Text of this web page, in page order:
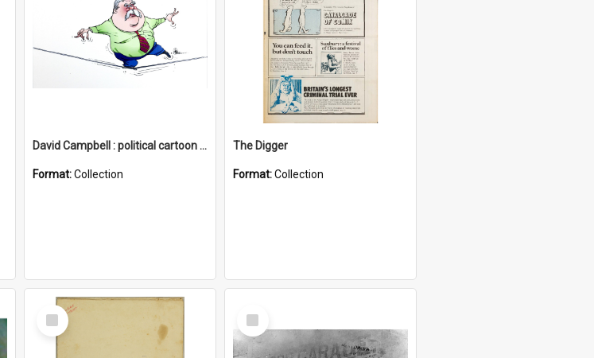
David Campbell : political cartoon collection
Format:Collection
The Digger
Format:Collection
Select
Item
Select
Item